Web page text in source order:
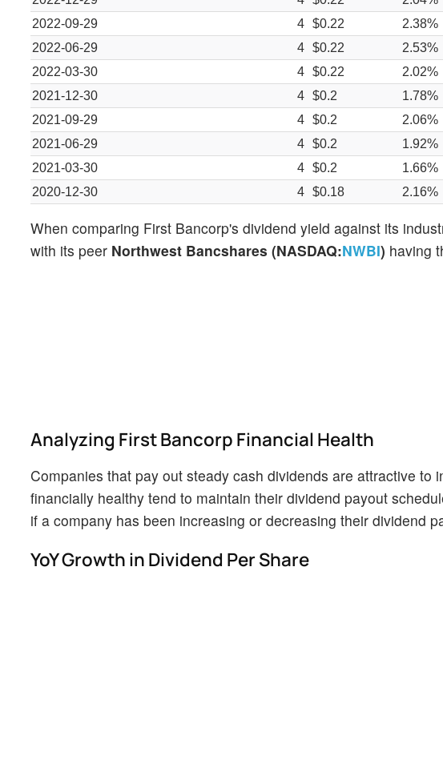
2022-09-29
4 $0.22 2.38%
2022-06-29
4 $0.22 2.53%
2022-03-30
4 $0.22 2.02%
2021-12-30
4 $0.2 1.78%
2021-09-29
4 $0.2 2.06%
2021-06-29
4 $0.2 1.92%
2021-03-30
4 $0.2 1.66%
2020-12-30
4 $0.18 2.16%
When comparing First Bancorp's dividend yield against its
with its peer Northwest Bancshares (NASDAQ:NWBI) having
Analyzing First Bancorp Financial Health
Companies that pay out steady cash dividends are attractive to
financially healthy tend to maintain their dividend payout
if a company has been increasing or decreasing their dividend
YoY Growth in Dividend Per Share